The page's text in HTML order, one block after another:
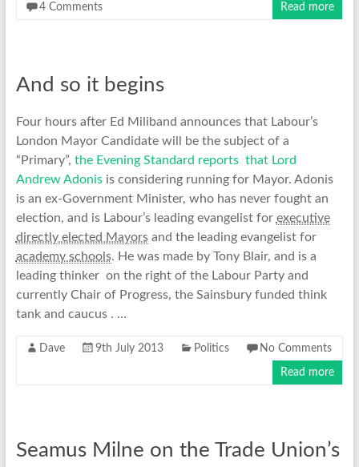
4 Comments Read more
And so it begins
Four hours after Ed Miliband announces that Labour’s
London Mayor Candidate will be the subject of a
“Primary”, the Evening Standard reports that Lord
Andrew Adonisis considering running for Mayor. Adonis
is an ex-Government Minister, who has never fought an
election, and is Labour’s leading evangelist for executive
directly elected Mayorsand the leading evangelist for
academy schools. He was made by Tony Blair, and is a
leading thinker on the right of the Labour Party and
currently Chair of Progress, the Sainsbury funded think
tank and caucus . …
Dave 9th July 2013 Politics No Comments
Read more
Seamus Milne on the Trade Union’s